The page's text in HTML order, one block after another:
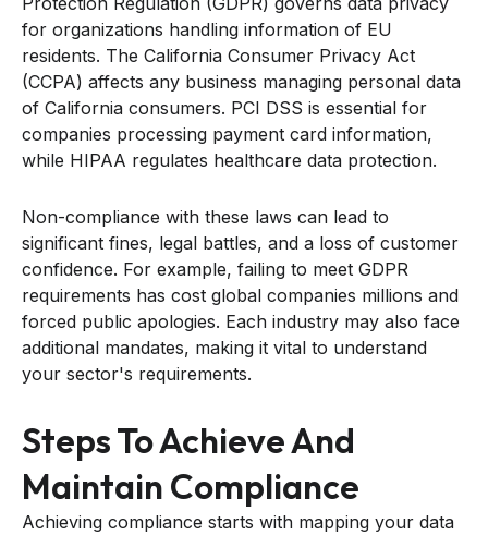
for organizations handling information of EU
residents. The California Consumer Privacy Act
(CCPA) affects any business managing personal data
of California consumers. PCI DSS is essential for
companies processing payment card information,
while HIPAA regulates healthcare data protection.
Non-compliance with these laws can lead to
significant fines, legal battles, and a loss of customer
confidence. For example, failing to meet GDPR
requirements has cost global companies millions and
forced public apologies. Each industry may also face
additional mandates, making it vital to understand
your sector's requirements.
Steps To Achieve And
Maintain Compliance
Achieving compliance starts with mapping your data